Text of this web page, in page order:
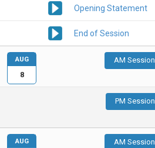
Opening Statement
End of Session
AM Session
PM Session
AUG
8
AM Session
AUG